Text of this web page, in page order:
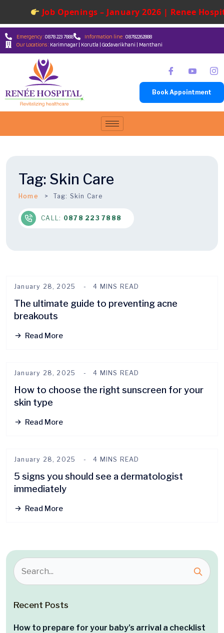
Job Openings – January 2026 | Renee
Emergency :0878 223 7888 Information line :08782262888
Our Locations : Karimnagar | Korutla | Godavarikhani | Manthani
Book Appointment
Tag: Skin Care
Home Tag: Skin Care
CALL: 0878 223 7888
January 28, 2025 4 MINS READ
The ultimate guide to preventing acne
breakouts
Read More
January 28, 2025 4 MINS READ
How to choose the right sunscreen for your
skin type
Read More
January 28, 2025 4 MINS READ
5 signs you should see a dermatologist
immediately
Read More
Recent Posts
How to prepare for your baby’s arrival a checklist